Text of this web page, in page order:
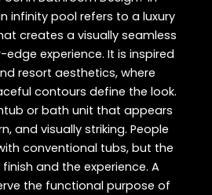
infinity pool refers to a luxury
creates a visually seamless
experience. It is inspired
resort aesthetics, where
contours define the look.
or bath unit that appears
and visually striking. People
conventional tubs, but the
and the experience. A
the functional purpose of